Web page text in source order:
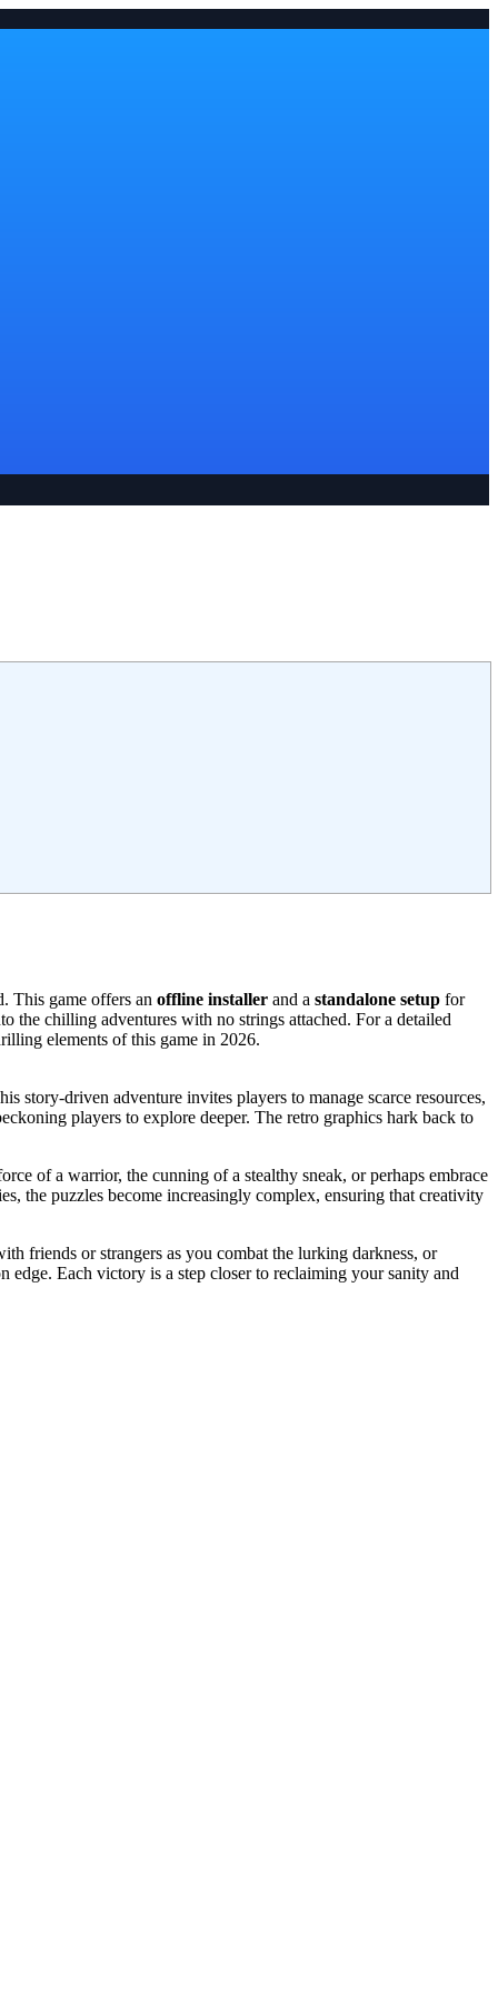
This game offers an offline installer and a standalone setup for
the chilling adventures with no strings attached. For a detailed
elements of this game in 2026.
story-driven adventure invites players to manage scarce resources,
players to explore deeper. The retro graphics hark back to
of a warrior, the cunning of a stealthy sneak, or perhaps embrace
the puzzles become increasingly complex, ensuring that creativity
friends or strangers as you combat the lurking darkness, or
edge. Each victory is a step closer to reclaiming your sanity and